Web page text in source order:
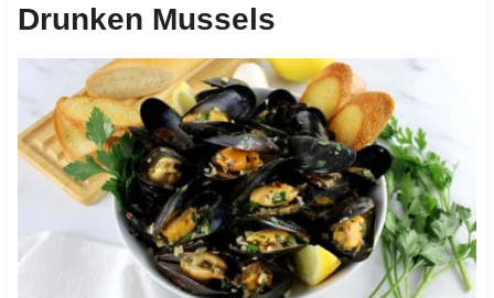
Drunken Mussels